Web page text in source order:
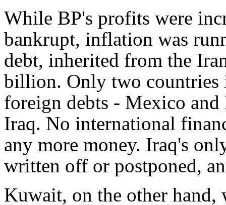
While BP's profits were
bankrupt, inflation was
debt, inherited from the
billion. Only two countries
foreign debts - Mexico
Iraq. No international
any more money. Iraq's
written off or postponed,
Kuwait, on the other